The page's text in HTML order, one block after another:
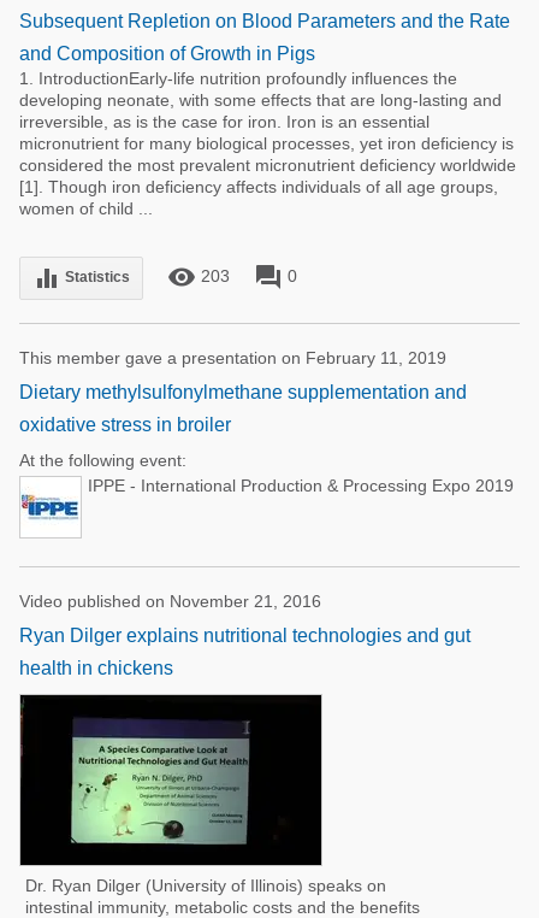
Subsequent Repletion on Blood Parameters and the Rate
and Composition of Growth in Pigs
1. IntroductionEarly-life nutrition profoundly influences the
developing neonate, with some effects that are long-lasting and
irreversible, as is the case for iron. Iron is an essential
micronutrient for many biological processes, yet iron deficiency is
considered the most prevalent micronutrient deficiency worldwide
[1]. Though iron deficiency affects individuals of all age groups,
women of child ...
equalizer Statistics remove_red_eye 203 forum 0
This member gave a presentation on February 11, 2019
Dietary methylsulfonylmethane supplementation and
oxidative stress in broiler
At the following event:
IPPE - International Production & Processing Expo 2019
Video published on November 21, 2016
Ryan Dilger explains nutritional technologies and gut
health in chickens
Dr. Ryan Dilger (University of Illinois) speaks on
intestinal immunity, metabolic costs and the benefits